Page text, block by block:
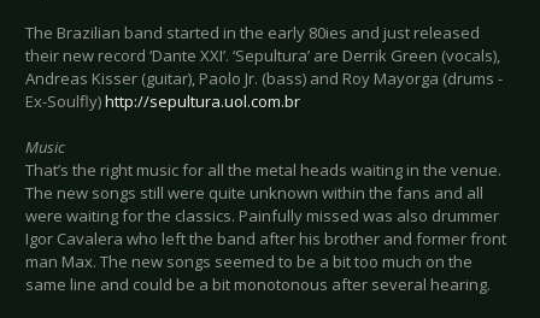
The Brazilian band started in the early 80ies and just released
their new record ‘Dante XXI’. ‘Sepultura’ are Derrik Green (vocals),
Andreas Kisser (guitar), Paolo Jr. (bass) and Roy Mayorga (drums -
Ex-Soulfly)http://sepultura.uol.com.br
Music
That’s the right music for all the metal heads waiting in the venue.
The new songs still were quite unknown within the fans and all
were waiting for the classics. Painfully missed was also drummer
Igor Cavalera who left the band after his brother and former front
man Max. The new songs seemed to be a bit too much on the
same line and could be a bit monotonous after several hearing.